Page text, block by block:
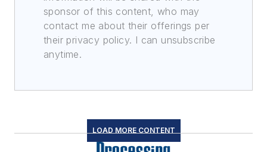
sponsor of this content, who may
contact me about their offerings per
their privacy policy. I can unsubscribe
anytime.
LOAD MORE CONTENT